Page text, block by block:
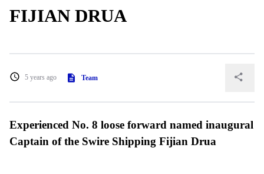
FIJIAN DRUA
5 years ago Team
Experienced No. 8 loose forward named inaugural
Captain of the Swire Shipping Fijian Drua